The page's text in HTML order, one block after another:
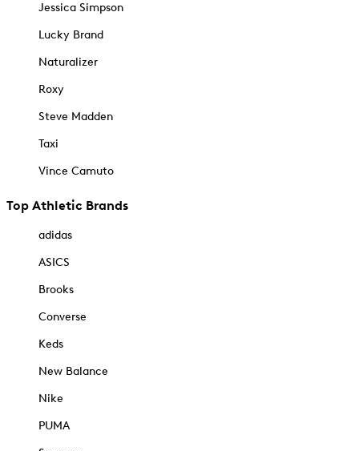
Jessica Simpson
Lucky Brand
Naturalizer
Roxy
Steve Madden
Taxi
Vince Camuto
Top Athletic Brands
adidas
ASICS
Brooks
Converse
Keds
New Balance
Nike
PUMA